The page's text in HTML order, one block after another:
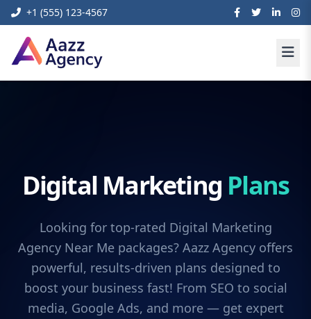
+1 (555) 123-4567
Digital Marketing Plans
Looking for top-rated Digital Marketing
Agency Near Me packages? Aazz Agency offers
powerful, results-driven plans designed to
boost your business fast! From SEO to social
media, Google Ads, and more — get expert